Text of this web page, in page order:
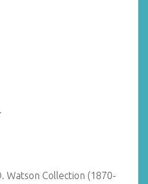
Watson Collection (1870-